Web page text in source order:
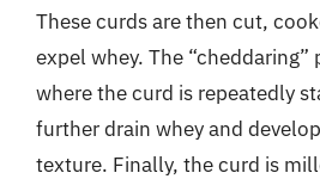
These curds are then cut,
expel whey. The
where the curd is repeatedly
further drain whey and
texture. Finally, the curd is